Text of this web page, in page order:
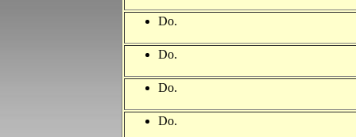
Do.
Do.
Do.
Do.